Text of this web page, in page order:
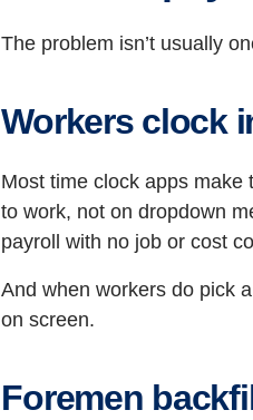
The problem isn’t usually
Workers clock
Most time clock apps make
to work, not on dropdown
payroll with no job or cost
And when workers do pick
on screen.
Foremen